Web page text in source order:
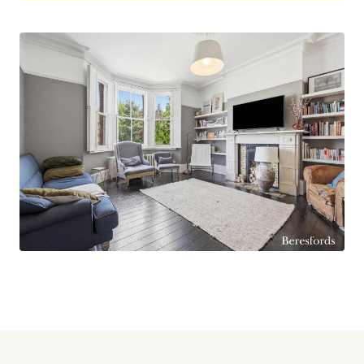
to extend the property, subject to the necessary
planning permissions, allowing purchasers to
tailor the home to their individual requirements.
Perfectly positioned for families, the property is
conveniently located close to Larchwood
Primary School and Larkins Playing Fields,
offering excellent educational and recreational
facilities nearby. Brentwood High Street, with its
array of shops, restaurants, bars, and amenities,
is approximately 1.6 miles away, while Brentwood